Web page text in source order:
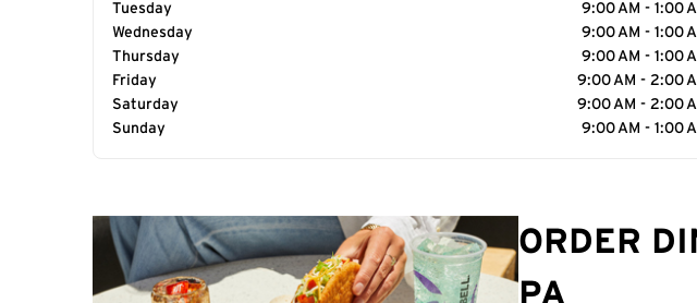
Tuesday
9:00 AM - 1:00
Wednesday
9:00 AM - 1:00
Thursday
9:00 AM - 1:00
Friday
9:00 AM - 2:00
Saturday
9:00 AM - 2:00
Sunday
9:00 AM - 1:00
ORDER
PA